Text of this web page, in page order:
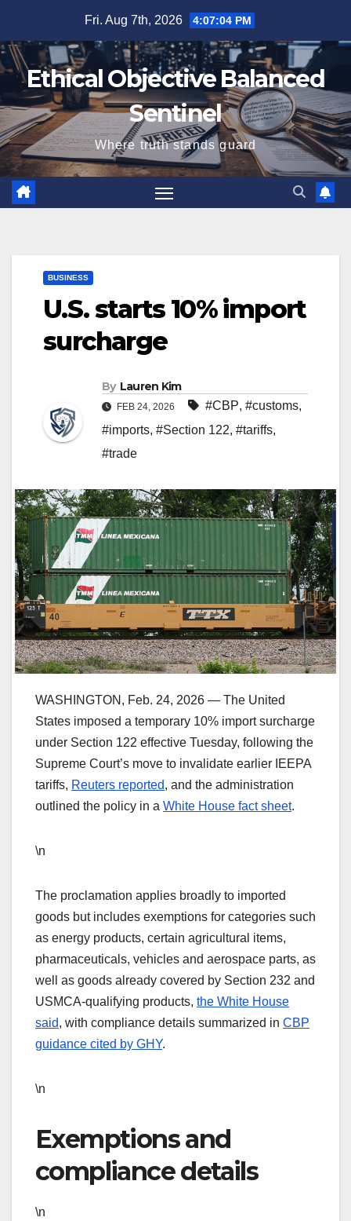
content
Fri. Aug 7th, 2026 4:07:04 PM
Ethical Objective Balanced
Sentinel
Where truth stands guard
BUSINESS
U.S. starts 10% import
surcharge
By Lauren Kim
FEB 24, 2026 #CBP, #customs,
#imports, #Section 122, #tariffs,
#trade
WASHINGTON, Feb. 24, 2026 — The United
States imposed a temporary 10% import surcharge
under Section 122 effective Tuesday, following the
Supreme Court’s move to invalidate earlier IEEPA
tariffs, Reuters reported, and the administration
outlined the policy in a White House fact sheet.
\n
The proclamation applies broadly to imported
goods but includes exemptions for categories such
as energy products, certain agricultural items,
pharmaceuticals, vehicles and aerospace parts, as
well as goods already covered by Section 232 and
USMCA-qualifying products, the White House
said, with compliance details summarized in CBP
guidance cited by GHY.
\n
Exemptions and
compliance details
\n